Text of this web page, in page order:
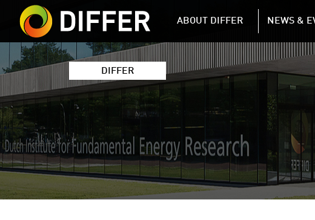
DIFFER MAIN
ABOUT DIFFER NEWS &
DIFFER